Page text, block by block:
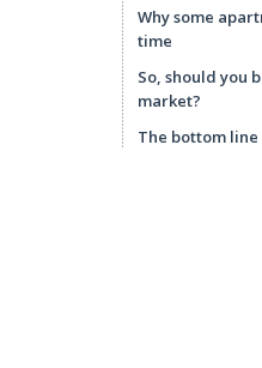
Why some
time
So, should you
market?
The bottom line